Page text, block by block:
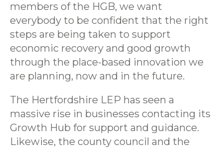
members of the HGB, we want
everybody to be confident that the right
steps are being taken to support
economic recovery and good growth
through the place-based innovation we
are planning, now and in the future.
The Hertfordshire LEP has seen a
massive rise in businesses contacting its
Growth Hub for support and guidance.
Likewise, the county council and the